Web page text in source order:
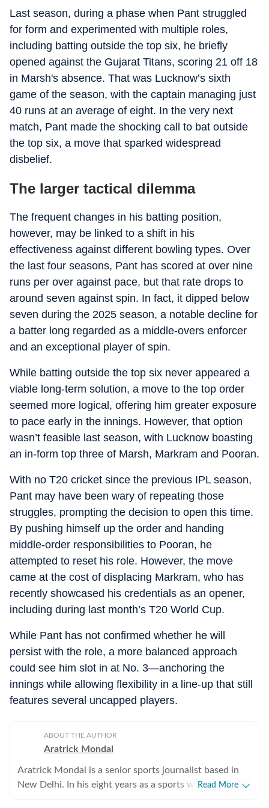
Last season, during a phase when Pant struggled
for form and experimented with multiple roles,
including batting outside the top six, he briefly
opened against the Gujarat Titans, scoring 21 off 18
in Marsh's absence. That was Lucknow’s sixth
game of the season, with the captain managing just
40 runs at an average of eight. In the very next
match, Pant made the shocking call to bat outside
the top six, a move that sparked widespread
disbelief.
The larger tactical dilemma
The frequent changes in his batting position,
however, may be linked to a shift in his
effectiveness against different bowling types. Over
the last four seasons, Pant has scored at over nine
runs per over against pace, but that rate drops to
around seven against spin. In fact, it dipped below
seven during the 2025 season, a notable decline for
a batter long regarded as a middle-overs enforcer
and an exceptional player of spin.
While batting outside the top six never appeared a
viable long-term solution, a move to the top order
seemed more logical, offering him greater exposure
to pace early in the innings. However, that option
wasn’t feasible last season, with Lucknow boasting
an in-form top three of Marsh, Markram and Pooran.
With no T20 cricket since the previous IPL season,
Pant may have been wary of repeating those
struggles, prompting the decision to open this time.
By pushing himself up the order and handing
middle-order responsibilities to Pooran, he
attempted to reset his role. However, the move
came at the cost of displacing Markram, who has
recently showcased his credentials as an opener,
including during last month’s T20 World Cup.
While Pant has not confirmed whether he will
persist with the role, a more balanced approach
could see him slot in at No. 3—anchoring the
innings while allowing flexibility in a line-up that still
features several uncapped players.
ABOUT THE AUTHOR
Aratrick Mondal
Aratrick Mondal is a senior sports journalist based in
New Delhi. In his eight years as a sports writer, Aratrick
Read More